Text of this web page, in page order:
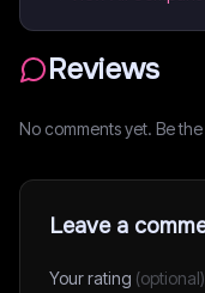
Reviews
No comments yet. Be the
Leave a
Your rating (optional)